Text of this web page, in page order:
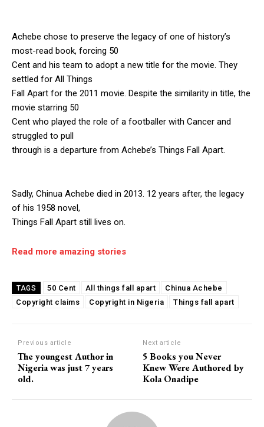
Achebe chose to preserve the legacy of one of history’s
most-read book, forcing 50
Cent and his team to adopt a new title for the movie. They
settled for All Things
Fall Apart for the 2011 movie. Despite the similarity in title, the
movie starring 50
Cent who played the role of a footballer with Cancer and
struggled to pull
through is a departure from Achebe’s Things Fall Apart.
Sadly, Chinua Achebe died in 2013. 12 years after, the legacy
of his 1958 novel,
Things Fall Apart still lives on.
Read more amazing stories
TAGS 50 Cent All things fall apart
Chinua Achebe
Copyright claims
Copyright in Nigeria Things fall apart
Previous article
The youngest Author in
Nigeria was just 7 years
old.
Next article
5 Books you Never
Knew Were Authored by
Kola Onadipe